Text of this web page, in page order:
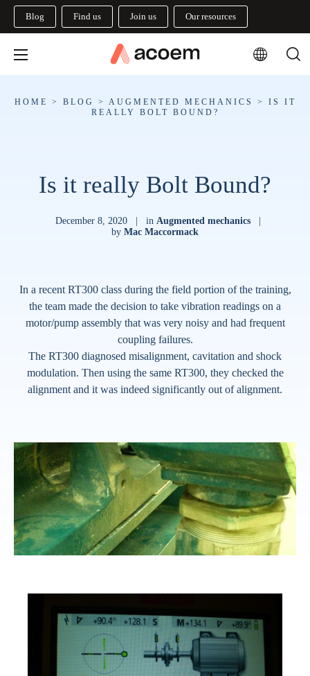
Blog Find us Join us Our resources
HOME > BLOG > AUGMENTED MECHANICS > IS IT
REALLY BOLT BOUND?
Is it really Bolt Bound?
December 8, 2020 | in Augmented mechanics
|
by Mac Maccormack
In a recent RT300 class during the field portion of the training,
the team made the decision to take vibration readings on a
motor/pump assembly that was very noisy and had frequent
coupling failures.
The RT300 diagnosed misalignment, cavitation and shock
modulation. Then using the same RT300, they checked the
alignment and it was indeed significantly out of alignment.